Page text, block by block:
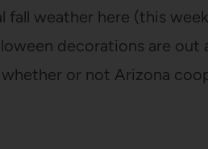
fall weather here (this
decorations are out
or not Arizona